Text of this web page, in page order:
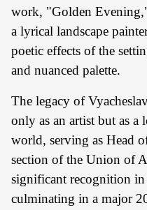
work, "Golden
a lyrical landscape
poetic effects of the
and nuanced palette.
The legacy of
only as an artist but as a
world, serving as Head
section of the Union of
significant recognition in
culminating in a major